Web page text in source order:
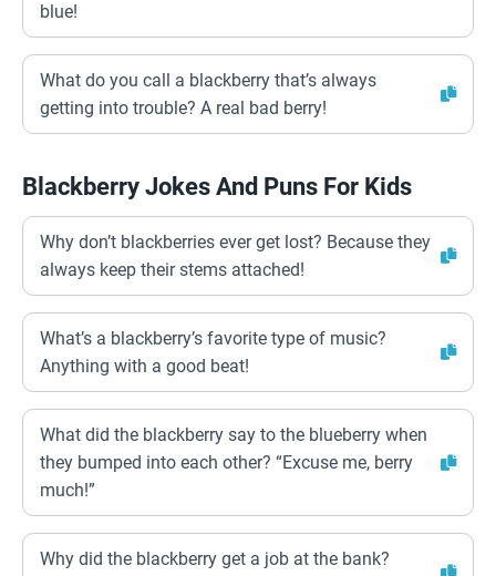
blue!
What do you call a blackberry that’s always
getting into trouble? A real bad berry!
Blackberry Jokes And Puns For Kids
Why don’t blackberries ever get lost? Because they
always keep their stems attached!
What’s a blackberry’s favorite type of music?
Anything with a good beat!
What did the blackberry say to the blueberry when
they bumped into each other? “Excuse me, berry
much!”
Why did the blackberry get a job at the bank?